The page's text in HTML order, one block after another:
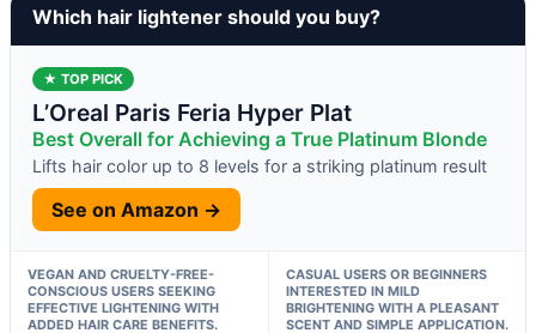
Which hair lightener should you buy?
★ TOP PICK
L’Oreal Paris Feria Hyper Plat
Best Overall for Achieving a True Platinum Blonde
Lifts hair color up to 8 levels for a striking platinum result
See on Amazon →
VEGAN AND CRUELTY-FREE-
CONSCIOUS USERS SEEKING
EFFECTIVE LIGHTENING WITH
ADDED HAIR CARE BENEFITS.
CASUAL USERS OR BEGINNERS
INTERESTED IN MILD
BRIGHTENING WITH A PLEASANT
SCENT AND SIMPLE APPLICATION.